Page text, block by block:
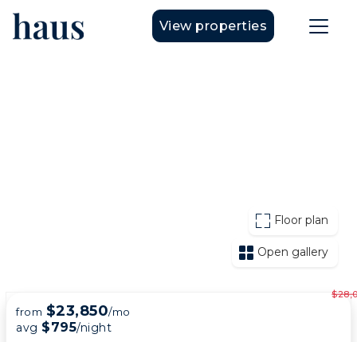
View properties
Floor plan
Open gallery
from $23,850/mo
avg $795/night